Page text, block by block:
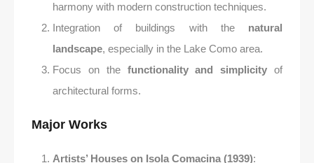
harmony with modern construction techniques.
Integration of buildings with the natural
landscape, especially in the Lake Como area.
Focus on the functionality and simplicity of
architectural forms.
Major Works
Artists’ Houses on Isola Comacina (1939):